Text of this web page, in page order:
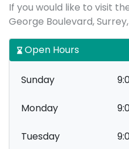
If you would like to visit
George Boulevard,
Open Hours
Sunday
Monday
Tuesday